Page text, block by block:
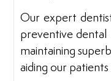
Our expert
preventive dental
maintaining
aiding our